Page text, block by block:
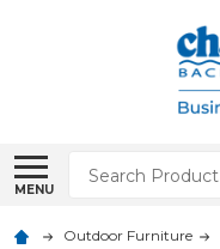
MENU
Search
Outdoor Furniture